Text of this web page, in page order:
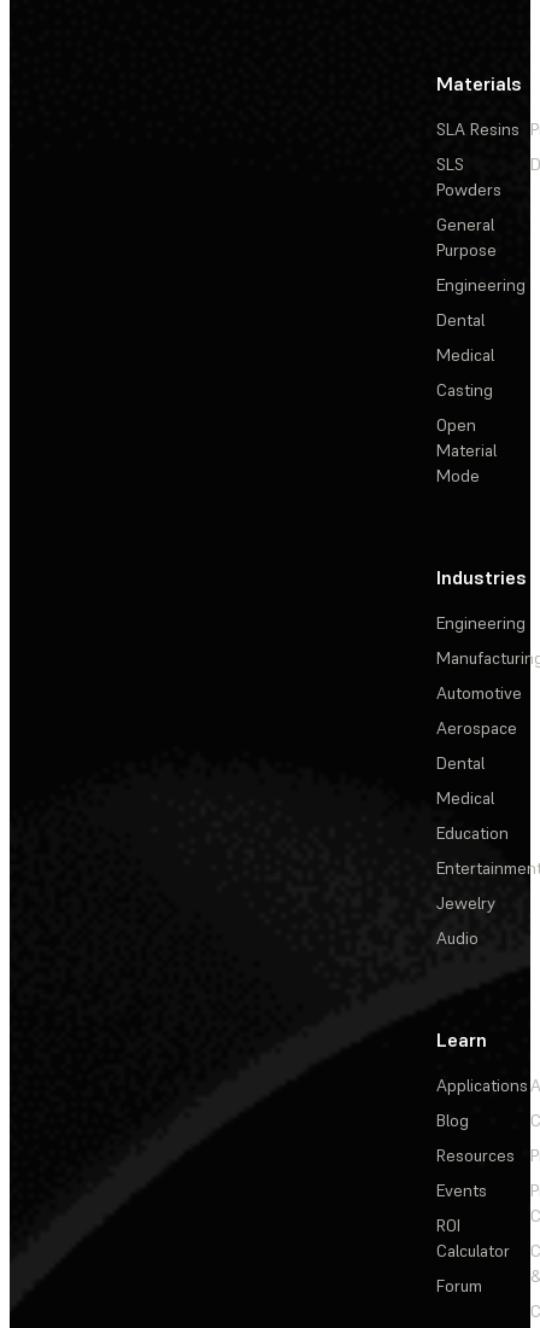
Materials
SLA Resins
SLS
Powders
General
Purpose
Engineering
Dental
Medical
Casting
Open
Material
Mode
Industries
Engineering
Automotive
Aerospace
Dental
Medical
Education
Jewelry
Audio
Learn
Applications
Blog
Resources
Events
ROI
Calculator
Forum